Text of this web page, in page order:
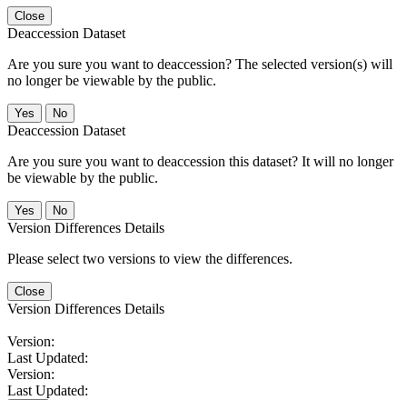
Close
Deaccession Dataset
Are you sure you want to deaccession? The selected version(s) will
no longer be viewable by the public.
No
Deaccession Dataset
Are you sure you want to deaccession this dataset? It will no longer
be viewable by the public.
No
Version Differences Details
Please select two versions to view the differences.
Close
Version Differences Details
Version:
Last Updated:
Version:
Last Updated: